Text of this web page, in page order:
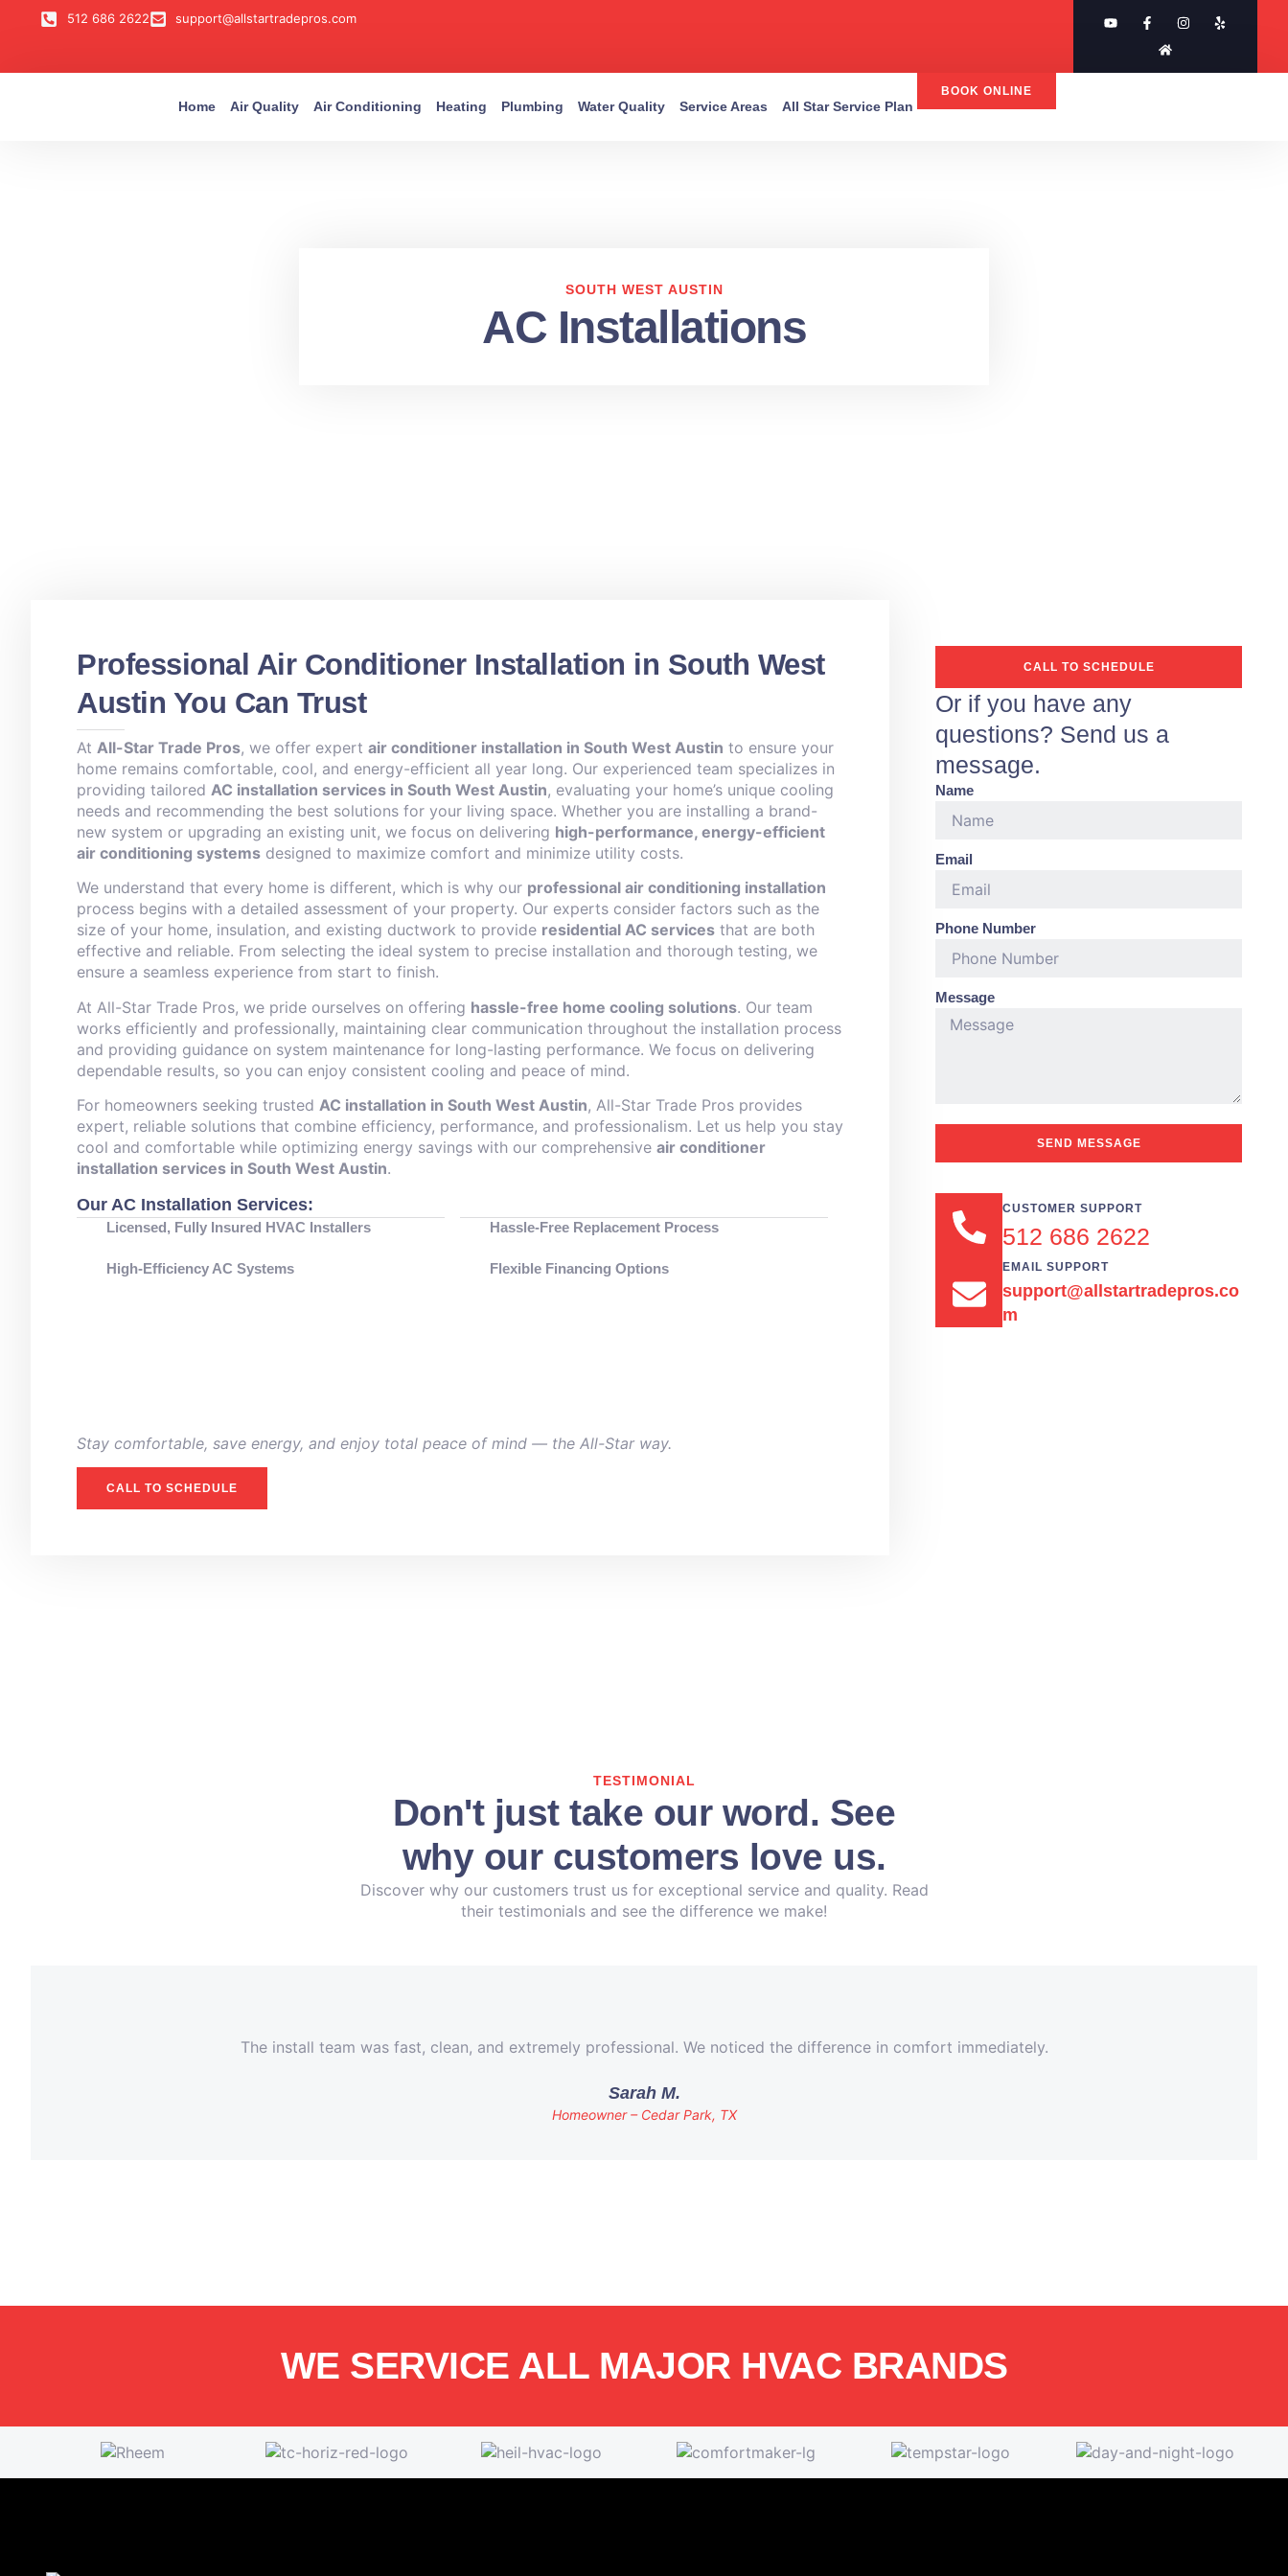
512 686 2622 support@allstartradepros.com
Home Air Quality Air Conditioning Heating Plumbing Water Quality Service Areas All Star Service Plan
BOOK ONLINE
SOUTH WEST AUSTIN
AC Installations
Professional Air Conditioner Installation in South West
Austin You Can Trust
At All-Star Trade Pros, we offer expert air conditioner installation in South West Austin to ensure your
home remains comfortable, cool, and energy-efficient all year long. Our experienced team specializes in
providing tailored AC installation services in South West Austin, evaluating your home’s unique cooling
needs and recommending the best solutions for your living space. Whether you are installing a brand-
new system or upgrading an existing unit, we focus on delivering high-performance, energy-efficient
air conditioning systems designed to maximize comfort and minimize utility costs.
We understand that every home is different, which is why our professional air conditioning installation
process begins with a detailed assessment of your property. Our experts consider factors such as the
size of your home, insulation, and existing ductwork to provide residential AC services that are both
effective and reliable. From selecting the ideal system to precise installation and thorough testing, we
ensure a seamless experience from start to finish.
At All-Star Trade Pros, we pride ourselves on offering hassle-free home cooling solutions. Our team
works efficiently and professionally, maintaining clear communication throughout the installation process
and providing guidance on system maintenance for long-lasting performance. We focus on delivering
dependable results, so you can enjoy consistent cooling and peace of mind.
For homeowners seeking trusted AC installation in South West Austin, All-Star Trade Pros provides
expert, reliable solutions that combine efficiency, performance, and professionalism. Let us help you stay
cool and comfortable while optimizing energy savings with our comprehensive air conditioner
installation services in South West Austin.
Our AC Installation Services:
Licensed, Fully Insured HVAC Installers
High-Efficiency AC Systems
Hassle-Free Replacement Process
Flexible Financing Options
Stay comfortable, save energy, and enjoy total peace of mind — the All-Star way.
CALL TO SCHEDULE
CALL TO SCHEDULE
Or if you have any
questions? Send us a
message.
Name
Email
Phone Number
Message
SEND MESSAGE
CUSTOMER SUPPORT
512 686 2622
EMAIL SUPPORT
support@allstartradepros.co
m
TESTIMONIAL
Don't just take our word. See
why our customers love us.
Discover why our customers trust us for exceptional service and quality. Read
their testimonials and see the difference we make!
The install team was fast, clean, and extremely professional. We noticed the difference in comfort immediately.
Sarah M.
Homeowner – Cedar Park, TX
WE SERVICE ALL MAJOR HVAC BRANDS